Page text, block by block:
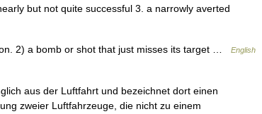
but not quite successful 3. a narrowly averted
2) a bomb or shot that just misses its target …
English
aus der Luftfahrt und bezeichnet dort einen
zweier Luftfahrzeuge, die nicht zu einem